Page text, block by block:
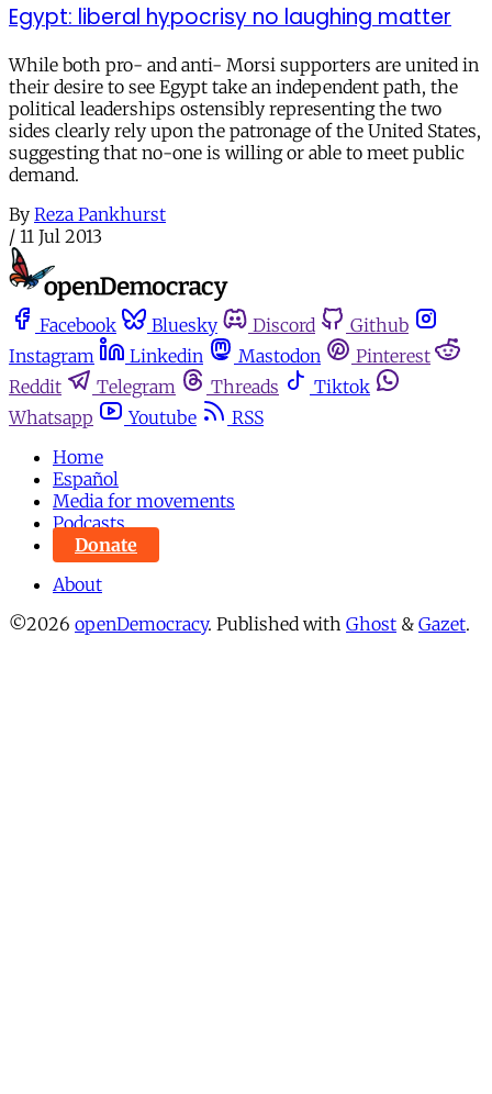
Egypt: liberal hypocrisy no laughing matter
While both pro- and anti- Morsi supporters are united in
their desire to see Egypt take an independent path, the
political leaderships ostensibly representing the two
sides clearly rely upon the patronage of the United States,
suggesting that no-one is willing or able to meet public
demand.
By Reza Pankhurst
/ 11 Jul 2013
Facebook Bluesky Discord
Github
Instagram
Linkedin Mastodon
Pinterest
Reddit
Telegram Threads
Tiktok
Whatsapp
Youtube
RSS
Home
Español
Media for movements
Podcasts
Donate
About
©2026 openDemocracy. Published with Ghost & Gazet.